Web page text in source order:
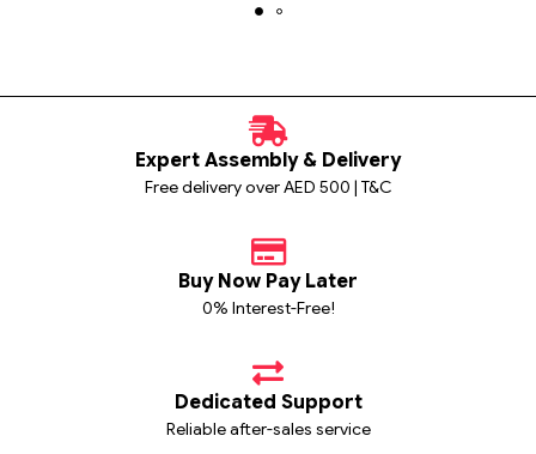
Expert Assembly & Delivery
Free delivery over AED 500 | T&C
Buy Now Pay Later
0% Interest-Free!
Dedicated Support
Reliable after-sales service